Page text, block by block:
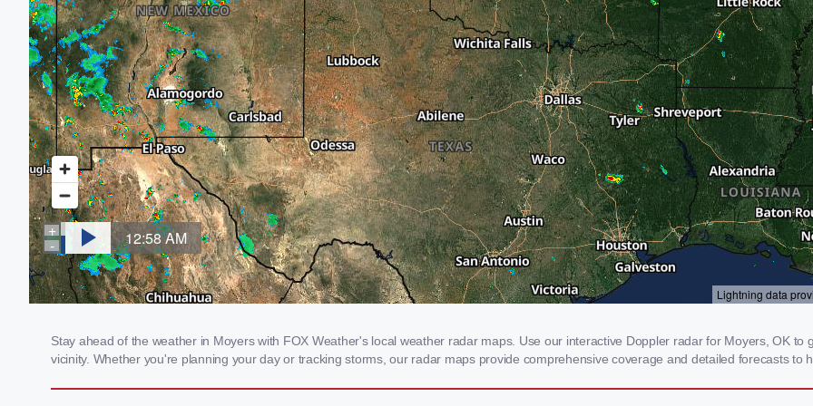
Stay ahead of the weather in Moyers with FOX Weather's local weather radar maps. Use our interactive Doppler radar for Moyers, OK
vicinity. Whether you're planning your day or tracking storms, our radar maps provide comprehensive coverage and detailed forecasts to